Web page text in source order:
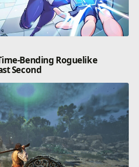
Bending Roguelike
Second